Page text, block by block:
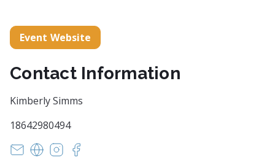
Event Website
Contact Information
Kimberly Simms
18642980494
witsendpoetrysc@yahoo.com
https://www.witsendpoetry.com
https://instagram.com/witsendpoetry